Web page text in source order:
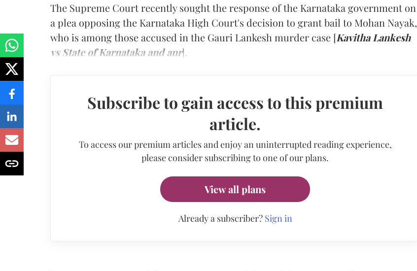
The Supreme Court recently sought the response of the Karnataka government on
a plea opposing the Karnataka High Court's decision to grant bail to Mohan Nayak,
who is among those accused in the Gauri Lankesh murder case [Kavitha Lankesh
vs State of Karnataka and anr].
Subscribe to gain access to this premium
article.
To access our premium articles and enjoy an uninterrupted reading experience,
please consider subscribing to one of our plans.
View all plans
Already a subscriber? Sign in